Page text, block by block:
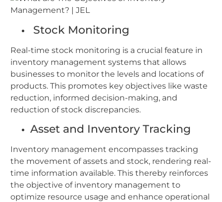
Stock Monitoring
Real-time stock monitoring is a crucial feature in
inventory management systems that allows
businesses to monitor the levels and locations of
products. This promotes key objectives like waste
reduction, informed decision-making, and
reduction of stock discrepancies.
Asset and Inventory Tracking
Inventory management encompasses tracking
the movement of assets and stock, rendering real-
time information available. This thereby reinforces
the objective of inventory management to
optimize resource usage and enhance operational